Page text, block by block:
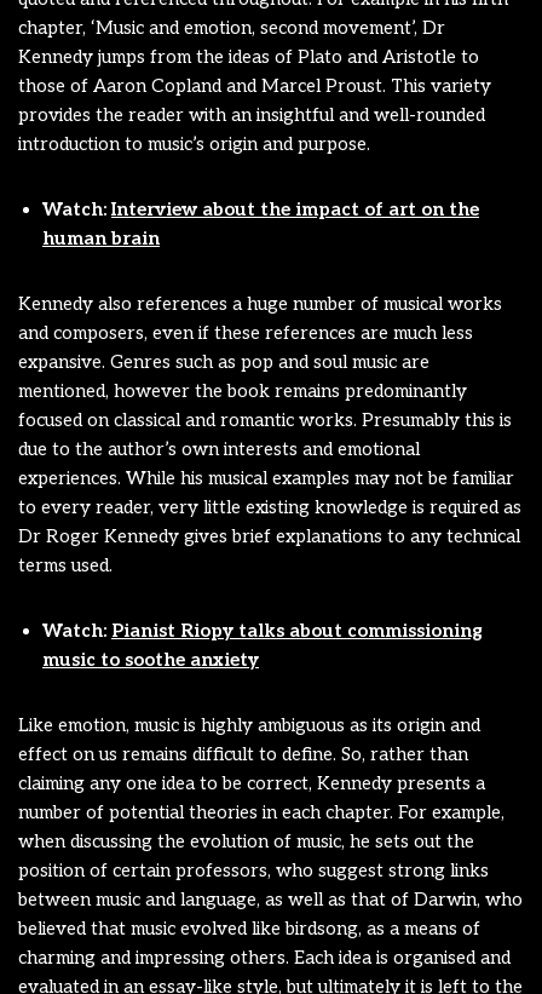
chapter, ‘Music and emotion, second movement’, Dr
Kennedy jumps from the ideas of Plato and Aristotle to
those of Aaron Copland and Marcel Proust. This variety
provides the reader with an insightful and well-rounded
introduction to music’s origin and purpose.
Watch:Interview about the impact of art on the
human brain
Kennedy also references a huge number of musical works
and composers, even if these references are much less
expansive. Genres such as pop and soul music are
mentioned, however the book remains predominantly
focused on classical and romantic works. Presumably this is
due to the author’s own interests and emotional
experiences. While his musical examples may not be familiar
to every reader, very little existing knowledge is required as
Dr Roger Kennedy gives brief explanations to any technical
terms used.
Watch: Pianist Riopy talks about commissioning
music to soothe anxiety
Like emotion, music is highly ambiguous as its origin and
effect on us remains difficult to define. So, rather than
claiming any one idea to be correct, Kennedy presents a
number of potential theories in each chapter. For example,
when discussing the evolution of music, he sets out the
position of certain professors, who suggest strong links
between music and language, as well as that of Darwin, who
believed that music evolved like birdsong, as a means of
charming and impressing others. Each idea is organised and
evaluated in an essay-like style, but ultimately it is left to the